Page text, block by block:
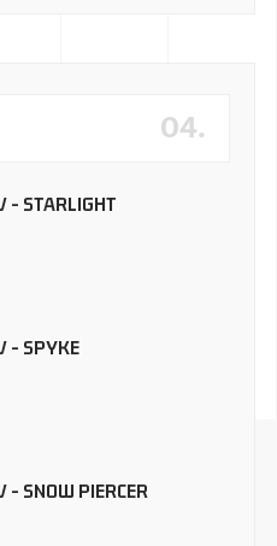
04.
- STARLIGHT
- SPYKE
- SNOW PIERCER